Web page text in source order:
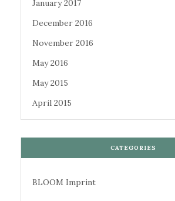
January 2017
December 2016
November 2016
May 2016
May 2015
April 2015
CATEGORIES
BLOOM Imprint